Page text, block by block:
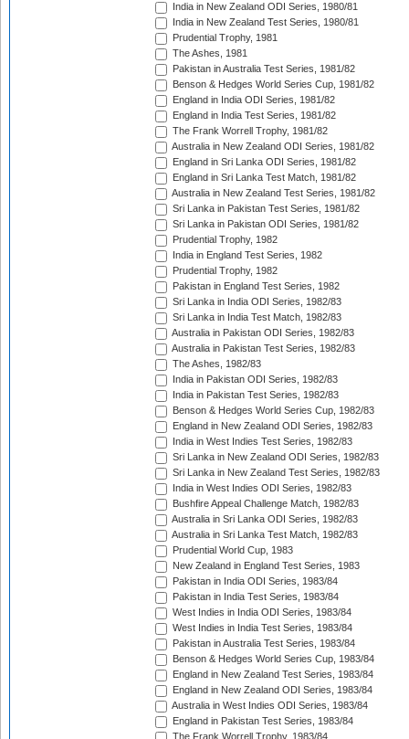
India in New Zealand ODI Series, 1980/81
India in New Zealand Test Series, 1980/81
Prudential Trophy, 1981
The Ashes, 1981
Pakistan in Australia Test Series, 1981/82
Benson & Hedges World Series Cup, 1981/82
England in India ODI Series, 1981/82
England in India Test Series, 1981/82
The Frank Worrell Trophy, 1981/82
Australia in New Zealand ODI Series, 1981/82
England in Sri Lanka ODI Series, 1981/82
England in Sri Lanka Test Match, 1981/82
Australia in New Zealand Test Series, 1981/82
Sri Lanka in Pakistan Test Series, 1981/82
Sri Lanka in Pakistan ODI Series, 1981/82
Prudential Trophy, 1982
India in England Test Series, 1982
Prudential Trophy, 1982
Pakistan in England Test Series, 1982
Sri Lanka in India ODI Series, 1982/83
Sri Lanka in India Test Match, 1982/83
Australia in Pakistan ODI Series, 1982/83
Australia in Pakistan Test Series, 1982/83
The Ashes, 1982/83
India in Pakistan ODI Series, 1982/83
India in Pakistan Test Series, 1982/83
Benson & Hedges World Series Cup, 1982/83
England in New Zealand ODI Series, 1982/83
India in West Indies Test Series, 1982/83
Sri Lanka in New Zealand ODI Series, 1982/83
Sri Lanka in New Zealand Test Series, 1982/83
India in West Indies ODI Series, 1982/83
Bushfire Appeal Challenge Match, 1982/83
Australia in Sri Lanka ODI Series, 1982/83
Australia in Sri Lanka Test Match, 1982/83
Prudential World Cup, 1983
New Zealand in England Test Series, 1983
Pakistan in India ODI Series, 1983/84
Pakistan in India Test Series, 1983/84
West Indies in India ODI Series, 1983/84
West Indies in India Test Series, 1983/84
Pakistan in Australia Test Series, 1983/84
Benson & Hedges World Series Cup, 1983/84
England in New Zealand Test Series, 1983/84
England in New Zealand ODI Series, 1983/84
Australia in West Indies ODI Series, 1983/84
England in Pakistan Test Series, 1983/84
The Frank Worrell Trophy, 1983/84